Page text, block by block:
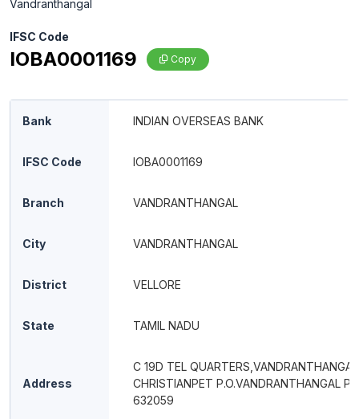
Vandranthangal
IFSC Code
IOBA0001169 Copy
Bank INDIAN OVERSEAS BANK
IFSC Code IOBA0001169
Branch VANDRANTHANGAL
City VANDRANTHANGAL
District VELLORE
State TAMIL NADU
Address
C 19D TEL QUARTERS,VANDRANTHANGAL
CHRISTIANPET P.O.VANDRANTHANGAL
632059